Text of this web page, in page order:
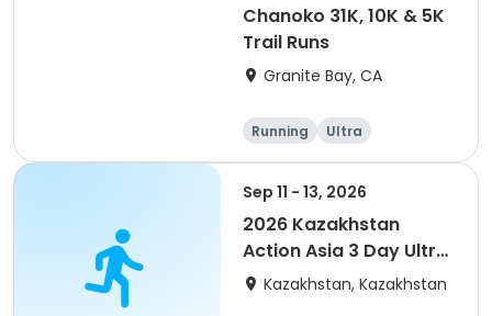
Chanoko 31K, 10K & 5K
Trail Runs
Granite Bay, CA
Running Ultra
Sep 11 - 13, 2026
2026 Kazakhstan
Action Asia 3 Day Ultra
(IT company
Kazakhstan, Kazakhstan